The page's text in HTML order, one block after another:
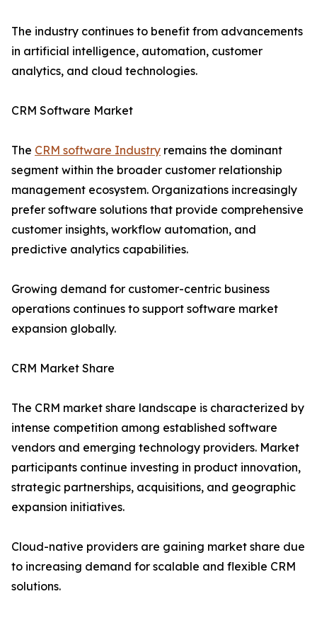
The industry continues to benefit from advancements
in artificial intelligence, automation, customer
analytics, and cloud technologies.
CRM Software Market
The CRM software Industry remains the dominant
segment within the broader customer relationship
management ecosystem. Organizations increasingly
prefer software solutions that provide comprehensive
customer insights, workflow automation, and
predictive analytics capabilities.
Growing demand for customer-centric business
operations continues to support software market
expansion globally.
CRM Market Share
The CRM market share landscape is characterized by
intense competition among established software
vendors and emerging technology providers. Market
participants continue investing in product innovation,
strategic partnerships, acquisitions, and geographic
expansion initiatives.
Cloud-native providers are gaining market share due
to increasing demand for scalable and flexible CRM
solutions.